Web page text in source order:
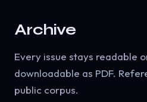
Archive
Every issue stays readable
downloadable as PDF.
public corpus.